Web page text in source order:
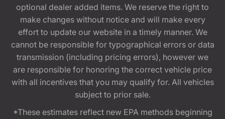
optional dealer added items. We reserve the right to
make changes without notice and will make every
effort to update our website in a timely manner. We
cannot be responsible for typographical errors or data
transmission (including pricing errors), however we
are responsible for honoring the correct vehicle price
with all incentives that you may qualify for. All vehicles
subject to prior sale.
*These estimates reflect new EPA methods beginning